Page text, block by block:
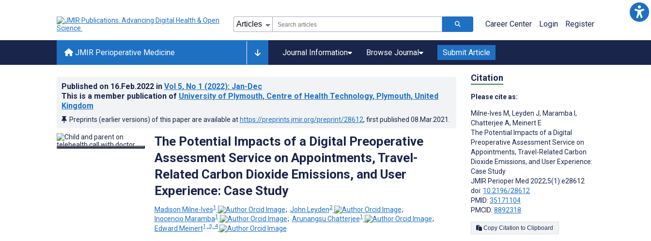
Career Center Login Register
JMIR Perioperative Medicine Journal Information Browse Journal Submit Article
Published on 16.Feb.2022 in Vol 5, No 1 (2022): Jan-Dec
This is a member publication of University of Plymouth, Centre of Health Technology, Plymouth, United
Kingdom
Preprints (earlier versions) of this paper are available at https://preprints.jmir.org/preprint/28612, first published 08.Mar.2021
The Potential Impacts of a Digital Preoperative
Assessment Service on Appointments, Travel-
Related Carbon Dioxide Emissions, and User
Experience: Case Study
Madison Milne-Ives1 ; John Leyden2
;
Inocencio Maramba1 ; Arunangsu Chatterjee1
;
Edward Meinert1, 3, 4
Citation
Please cite as:
Milne-Ives M, Leyden J, Maramba I ,
Chatterjee A, Meinert E
The Potential Impacts of a Digital
Preoperative Assessment Service on
Appointments, Travel-Related Carbon
Dioxide Emissions, and User Experience:
Case Study
JMIR Perioper Med 2022;5(1):e28612
doi: 10.2196/28612
PMID: 35171104
PMCID: 8892318
Copy Citation to Clipboard